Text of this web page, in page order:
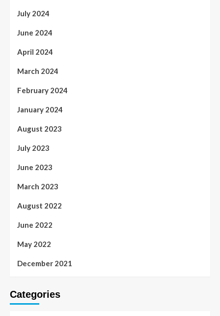
July 2024
June 2024
April 2024
March 2024
February 2024
January 2024
August 2023
July 2023
June 2023
March 2023
August 2022
June 2022
May 2022
December 2021
Categories